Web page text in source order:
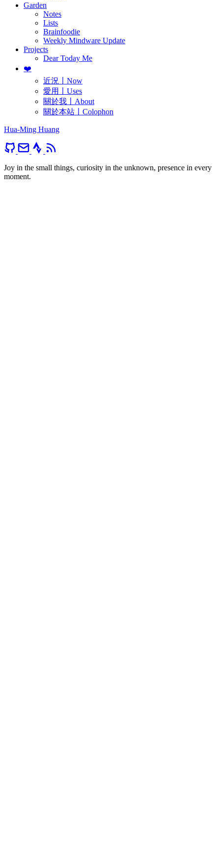
Garden
Notes
Lists
Brainfoodie
Weekly Mindware Update
Projects
Dear Today Me
❤️
近況〡Now
愛用〡Uses
關於我〡About
關於本站〡Colophon
Hua-Ming Huang
Joy in the small things, curiosity in the unknown, presence in every
moment.